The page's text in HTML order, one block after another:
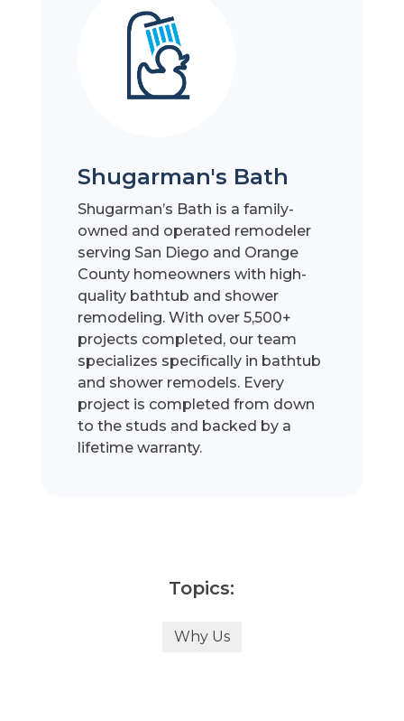
Shugarman's Bath
Shugarman’s Bath is a family-
owned and operated remodeler
serving San Diego and Orange
County homeowners with high-
quality bathtub and shower
remodeling. With over 5,500+
projects completed, our team
specializes specifically in bathtub
and shower remodels. Every
project is completed from down
to the studs and backed by a
lifetime warranty.
Topics:
Why Us